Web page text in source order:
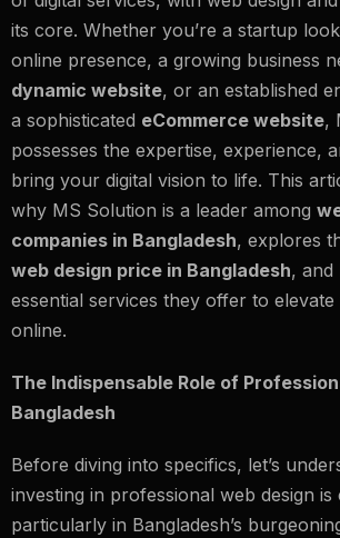
its core. Whether you’re a startup
online presence, a growing business
dynamic website, or an established
a sophisticated eCommerce website,
possesses the expertise, experience,
bring your digital vision to life. This
why MS Solution is a leader among
companies in Bangladesh, explores
web design price in Bangladesh, and
essential services they offer to
online.
The Indispensable Role of
Bangladesh
Before diving into specifics, let’s
investing in professional web design is
particularly in Bangladesh’s